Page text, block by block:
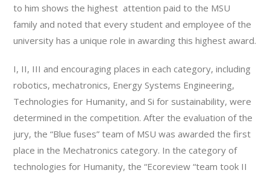
to him shows the highest attention paid to the MSU
family and noted that every student and employee of the
university has a unique role in awarding this highest award.
I, II, III and encouraging places in each category, including
robotics, mechatronics, Energy Systems Engineering,
Technologies for Humanity, and Si for sustainability, were
determined in the competition. After the evaluation of the
jury, the “Blue fuses” team of MSU was awarded the first
place in the Mechatronics category. In the category of
technologies for Humanity, the “Ecoreview “team took II